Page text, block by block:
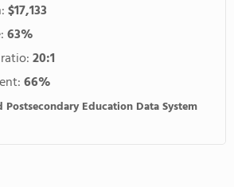
$17,133
63%
20:1
66%
Postsecondary Education Data System